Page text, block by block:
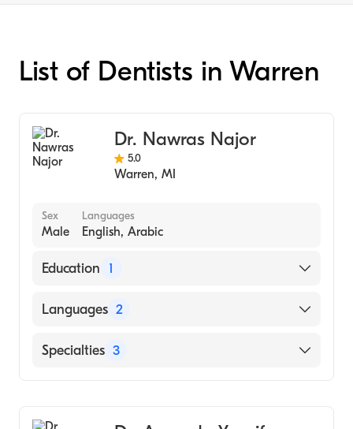
List of Dentists in Warren
Dr. Nawras Najor
5.0
Warren, MI
Sex
Male
Languages
English, Arabic
Education 1
NYU College of Dentistry (Undergraduate
Languages 2
English
Specialties 3